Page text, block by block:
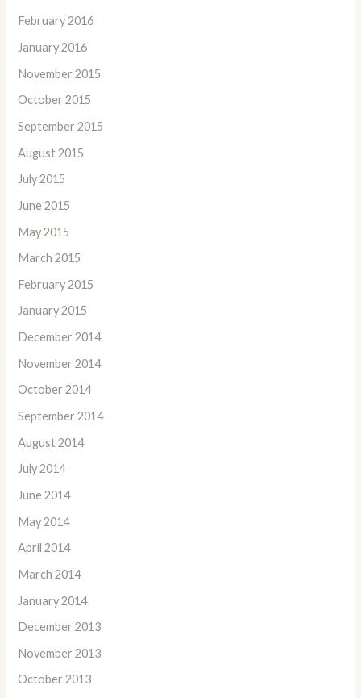
February 2016
January 2016
November 2015
October 2015
September 2015
August 2015
July 2015
June 2015
May 2015
March 2015
February 2015
January 2015
December 2014
November 2014
October 2014
September 2014
August 2014
July 2014
June 2014
May 2014
April 2014
March 2014
January 2014
December 2013
November 2013
October 2013